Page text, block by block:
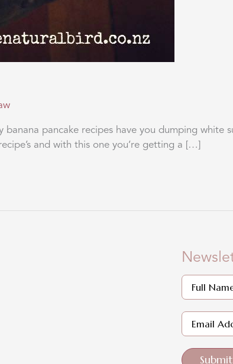
pancake recipes have you dumping white
and with this one you’re getting a […]
Submit